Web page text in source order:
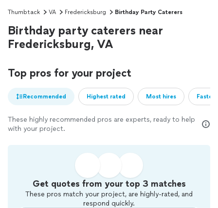
Thumbtack VA Fredericksburg Birthday Party Caterers
Birthday party caterers near
Fredericksburg, VA
Top pros for your project
Recommended Highest rated Most hires
These highly recommended pros are experts, ready to help
with your project.
Get quotes from your top 3 matches
These pros match your project, are highly-rated, and
respond quickly.